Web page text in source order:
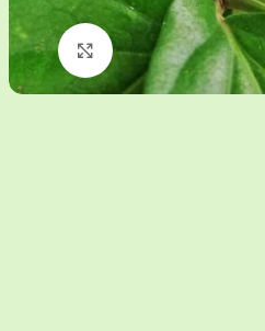
Click to enlarge